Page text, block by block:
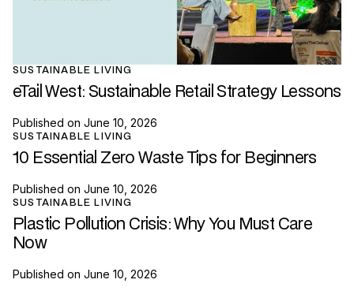
SUSTAINABLE LIVING
eTail West: Sustainable Retail Strategy Lessons
Published on June 10, 2026
SUSTAINABLE LIVING
10 Essential Zero Waste Tips for Beginners
Published on June 10, 2026
SUSTAINABLE LIVING
Plastic Pollution Crisis: Why You Must Care
Now
Published on June 10, 2026